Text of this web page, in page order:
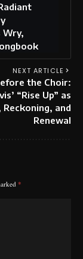
Wry,
NEXT ARTICLE
the Choir:
“Rise Up” as
Reckoning, and
Renewal
*